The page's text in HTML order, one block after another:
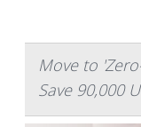
Move to
Save 90,000